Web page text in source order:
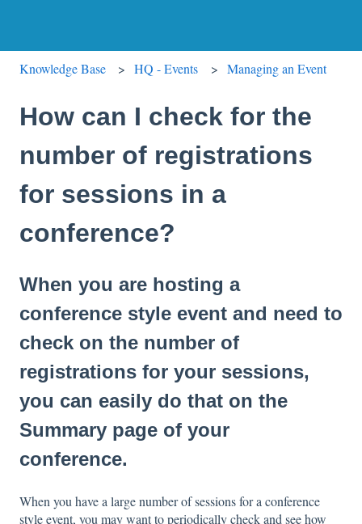
Knowledge Base HQ - Events Managing an Event
How can I check for the
number of registrations
for sessions in a
conference?
When you are hosting a
conference style event and need to
check on the number of
registrations for your sessions,
you can easily do that on the
Summary page of your
conference.
When you have a large number of sessions for a conference
style event, you may want to periodically check and see how